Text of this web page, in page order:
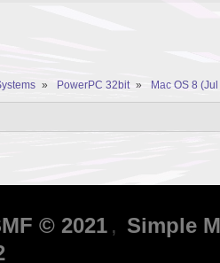
» PowerPC 32bit » Mac OS 8
© 2021 , Simple